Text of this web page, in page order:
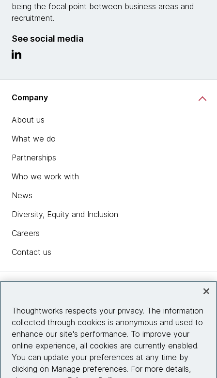
being the focal point between business areas and
recruitment.
See social media
Company
About us
What we do
Partnerships
Who we work with
News
Diversity, Equity and Inclusion
Careers
Contact us
Site info
Connect with us
Thoughtworks respects your privacy. The information
collected through cookies is anonymous and used to
enhance our site's performance. To improve your
online experience, all cookies are currently enabled.
You can update your preferences at any time by
clicking on Manage preferences. For more details,